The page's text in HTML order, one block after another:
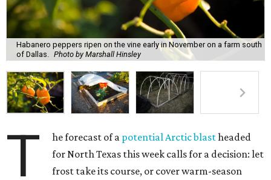
Habanero peppers ripen on the vine early in November on a farm south
of Dallas.
Photo by Marshall Hinsley
T he forecast of a potential Arctic blastheaded
for North Texas this week calls for a decision: let
frost take its course, or cover warm-season